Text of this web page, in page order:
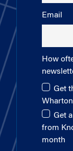
Email
How
Get
Get
from
month